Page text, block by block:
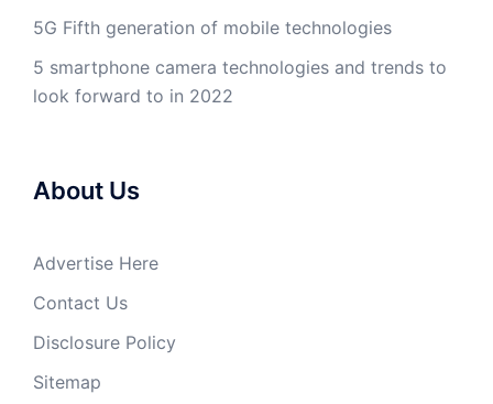
5G Fifth generation of mobile technologies
5 smartphone camera technologies and trends to
look forward to in 2022
About Us
Advertise Here
Contact Us
Disclosure Policy
Sitemap